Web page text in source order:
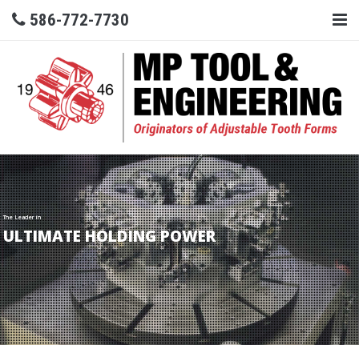
586-772-7730
ULTIMATE HOLDING POWER
The Leader in